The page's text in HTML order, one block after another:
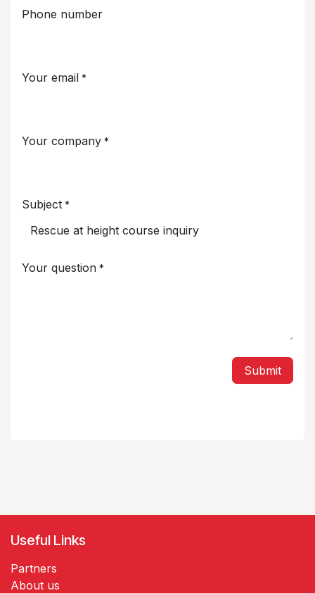
Phone number
Your email *
Your company *
Subject *
Your question *
Submit
Useful Links
Partners
About us